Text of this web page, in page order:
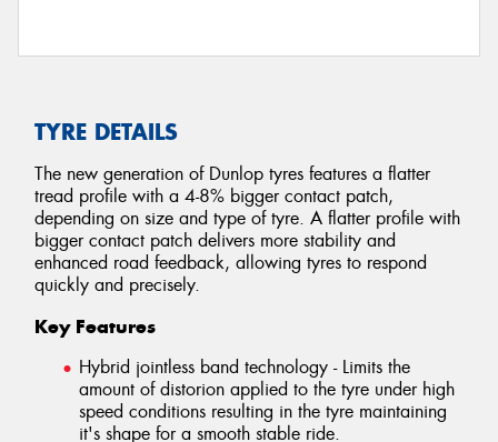
TYRE DETAILS
The new generation of Dunlop tyres features a flatter
tread profile with a 4-8% bigger contact patch,
depending on size and type of tyre. A flatter profile with
bigger contact patch delivers more stability and
enhanced road feedback, allowing tyres to respond
quickly and precisely.
Key Features
Hybrid jointless band technology - Limits the
amount of distorion applied to the tyre under high
speed conditions resulting in the tyre maintaining
it's shape for a smooth stable ride.